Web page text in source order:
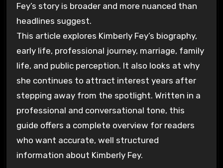
Fey’s story is broader and more nuanced than
headlines suggest.
This article explores Kimberly Fey’s biography,
early life, professional journey, marriage, family
life, and public perception. It also looks at why
she continues to attract interest years after
stepping away from the spotlight. Written in a
professional and conversational tone, this
guide offers a complete overview for readers
who want accurate, well structured
information about Kimberly Fey.